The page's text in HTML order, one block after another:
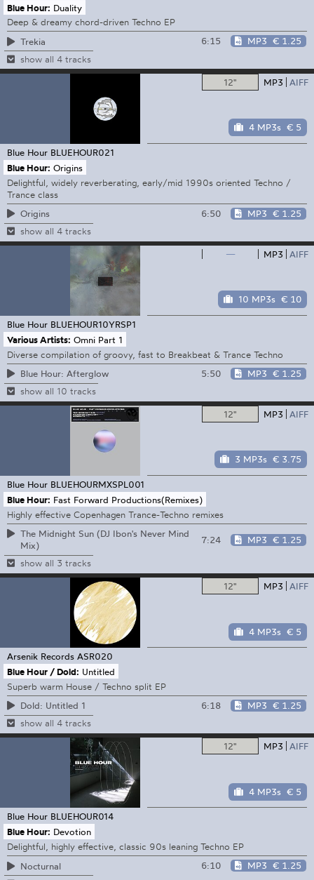
Blue Hour: Duality
Deep & dreamy chord-driven Techno EP
Trekia
6:15 MP3 € 1.25
show all 4 tracks
12" MP3 AIFF
4 MP3s € 5
Blue Hour BLUEHOUR021
Blue Hour: Origins
Delightful, widely reverberating, early/mid 1990s oriented Techno /
Trance class
Origins
6:50 MP3 € 1.25
show all 4 tracks
— MP3 AIFF
10 MP3s € 10
Blue Hour BLUEHOUR10YRSP1
Various Artists: Omni Part 1
Diverse compilation of groovy, fast to Breakbeat & Trance Techno
Blue Hour: Afterglow
5:50 MP3 € 1.25
show all 10 tracks
12" MP3 AIFF
3 MP3s € 3.75
Blue Hour BLUEHOURMXSPL001
Blue Hour: Fast Forward Productions(Remixes)
Highly effective Copenhagen Trance-Techno remixes
The Midnight Sun (DJ Ibon's Never Mind
Mix)
7:24 MP3 € 1.25
show all 3 tracks
12" MP3 AIFF
4 MP3s € 5
Arsenik Records ASR020
Blue Hour / Dold: Untitled
Superb warm House / Techno split EP
Dold: Untitled 1
6:18 MP3 € 1.25
show all 4 tracks
12" MP3 AIFF
4 MP3s € 5
Blue Hour BLUEHOUR014
Blue Hour: Devotion
Delightful, highly effective, classic 90s leaning Techno EP
Nocturnal
6:10 MP3 € 1.25